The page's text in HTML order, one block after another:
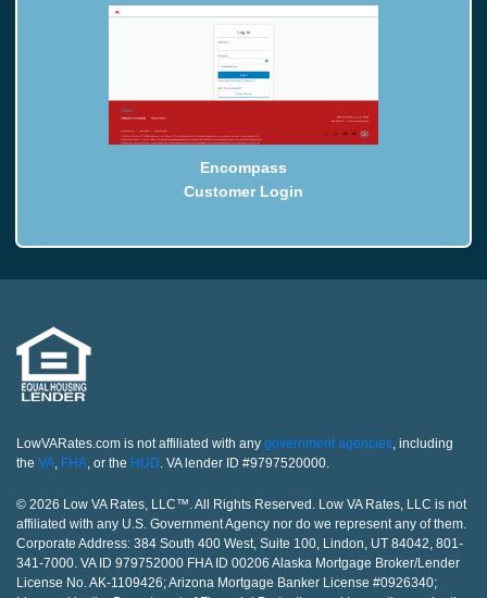
Encompass
Customer Login
LowVARates.com is not affiliated with any government agencies , including
the VA FHA , or the HUD . VA lender ID #9797520000.
© 2026 Low VA Rates, LLC™. All Rights Reserved. Low VA Rates, LLC is not
affiliated with any U.S. Government Agency nor do we represent any of them.
Corporate Address: 384 South 400 West, Suite 100, Lindon, UT 84042, 801-
341-7000. VA ID 979752000 FHA ID 00206 Alaska Mortgage Broker/Lender
License No. AK-1109426; Arizona Mortgage Banker License #0926340;